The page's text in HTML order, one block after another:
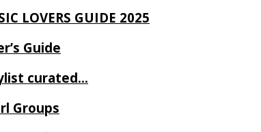
LOVERS GUIDE 2025
Guide
curated…
Groups